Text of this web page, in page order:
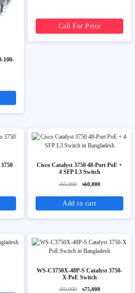
100-
Call For Price
Cisco Catalyst 3750 48-Port PoE +
4 SFP L3 Switch
৳65,000 ৳60,000
Add to cart
WS-C3750X-48P-S Catalyst 3750-
X PoE Switch
৳80,000 ৳75,000